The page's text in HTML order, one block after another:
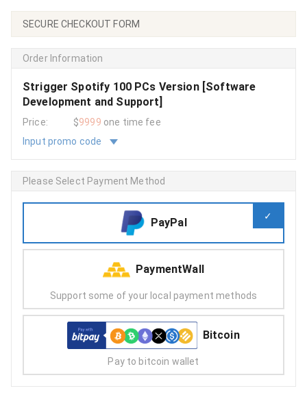
SECURE CHECKOUT FORM
Order Information
Strigger Spotify 100 PCs Version [Software
Development and Support]
Price: $9999 one time fee
Input promo code
Please Select Payment Method
PayPal
PaymentWall
Support some of your local payment methods
Bitcoin
Pay to bitcoin wallet